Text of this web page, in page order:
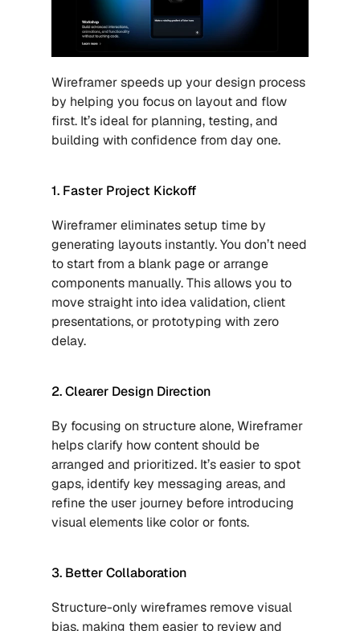
Wireframer speeds up your design process
by helping you focus on layout and flow
first. It’s ideal for planning, testing, and
building with confidence from day one.
1. Faster Project Kickoff
Wireframer eliminates setup time by
generating layouts instantly. You don’t need
to start from a blank page or arrange
components manually. This allows you to
move straight into idea validation, client
presentations, or prototyping with zero
delay.
2. Clearer Design Direction
By focusing on structure alone, Wireframer
helps clarify how content should be
arranged and prioritized. It’s easier to spot
gaps, identify key messaging areas, and
refine the user journey before introducing
visual elements like color or fonts.
3. Better Collaboration
Structure-only wireframes remove visual
bias, making them easier to review and